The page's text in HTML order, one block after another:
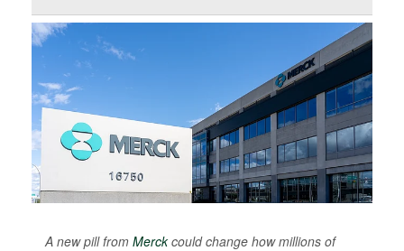
A new pill from Merckcould change how millions of